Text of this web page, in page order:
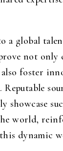
a global
not only
foster
showcase
world,
dynamic